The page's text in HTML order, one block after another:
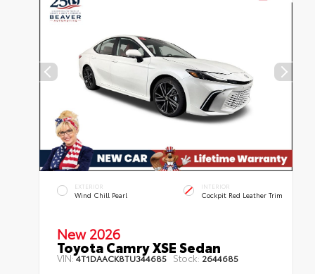
EXTERIOR
Wind Chill Pearl
INTERIOR
Cockpit Red Leather Trim
New 2026
Toyota Camry XSE Sedan
VIN:4T1DAACK8TU344685 Stock: 2644685